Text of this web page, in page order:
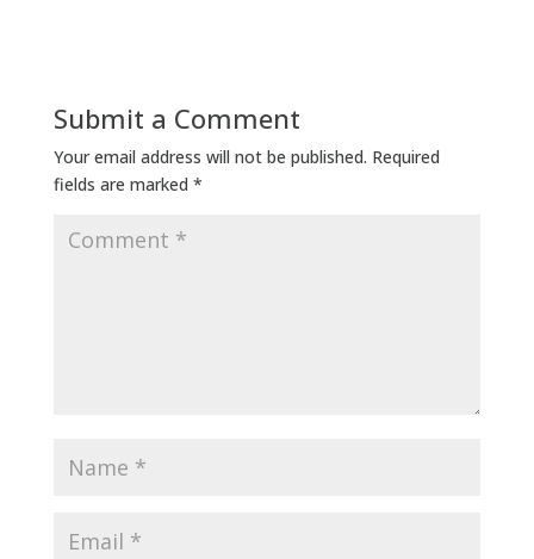
Submit a Comment
Your email address will not be published. Required
fields are marked *